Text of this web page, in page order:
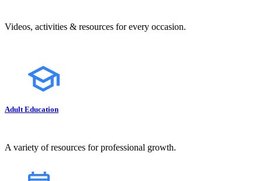
Videos, activities & resources for every occasion.
Adult Education
A variety of resources for professional growth.